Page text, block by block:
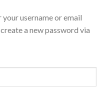
username or email
a new password via